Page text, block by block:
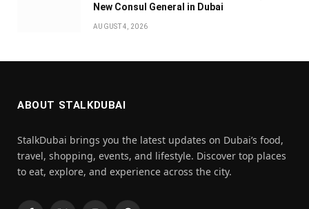
New Consul General in Dubai
AUGUST 4, 2026
ABOUT STALKDUBAI
StalkDubai brings you the latest updates on Dubai’s food,
travel, shopping, events, and lifestyle. Discover top places
to eat, explore, and experience across the city.